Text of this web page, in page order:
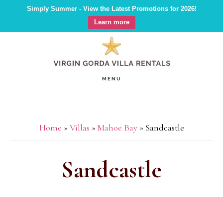
Simply Summer - View the Latest Promotions for 2026!
Learn more
MENU
Home » Villas » Mahoe Bay» Sandcastle
Sandcastle